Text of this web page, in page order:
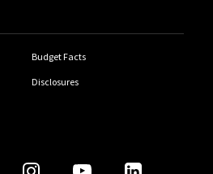
Budget Facts
Disclosures